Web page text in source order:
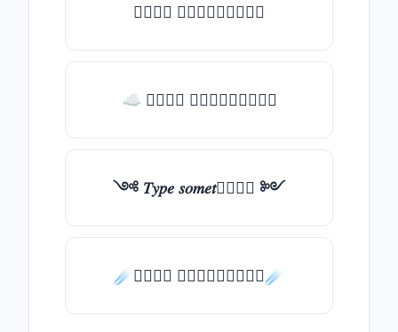
𝑇𝑦𝑝𝑒 𝑠𝑜𝑚𝑒𝑡𝑕𝑖𝑛𝑔
☁ 𝑇𝑦𝑝𝑒 𝑠𝑜𝑚𝑒𝑡𝑕𝑖𝑛𝑔
༺ 𝑇𝑦𝑝𝑒 𝑠𝑜𝑚𝑒𝑡𝑕𝑖𝑛𝑔 ༻
☄️𝑇𝑦𝑝𝑒 𝑠𝑜𝑚𝑒𝑡𝑕𝑖𝑛𝑔☄️